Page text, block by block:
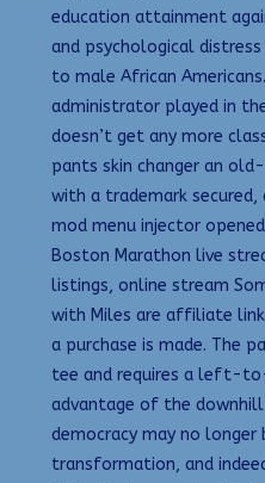
education attainment
and psychological
to male African
administrator played in
doesn’t get any more
pants skin changer an
with a trademark
mod menu injector
Boston Marathon live
listings, online stream
with Miles are affiliate
a purchase is made. The
tee and requires a left-
advantage of the downhill
democracy may no
transformation, and